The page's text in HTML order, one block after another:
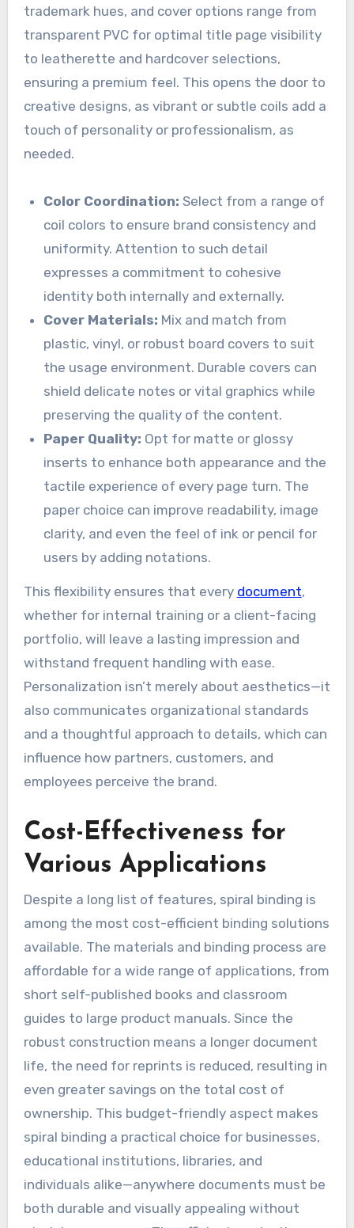
trademark hues, and cover options range from
transparent PVC for optimal title page visibility
to leatherette and hardcover selections,
ensuring a premium feel. This opens the door to
creative designs, as vibrant or subtle coils add a
touch of personality or professionalism, as
needed.
Color Coordination: Select from a range of
coil colors to ensure brand consistency and
uniformity. Attention to such detail
expresses a commitment to cohesive
identity both internally and externally.
Cover Materials: Mix and match from
plastic, vinyl, or robust board covers to suit
the usage environment. Durable covers can
shield delicate notes or vital graphics while
preserving the quality of the content.
Paper Quality: Opt for matte or glossy
inserts to enhance both appearance and the
tactile experience of every page turn. The
paper choice can improve readability, image
clarity, and even the feel of ink or pencil for
users by adding notations.
This flexibility ensures that every document,
whether for internal training or a client-facing
portfolio, will leave a lasting impression and
withstand frequent handling with ease.
Personalization isn’t merely about aesthetics—it
also communicates organizational standards
and a thoughtful approach to details, which can
influence how partners, customers, and
employees perceive the brand.
Cost-Effectiveness for
Various Applications
Despite a long list of features, spiral binding is
among the most cost-efficient binding solutions
available. The materials and binding process are
affordable for a wide range of applications, from
short self-published books and classroom
guides to large product manuals. Since the
robust construction means a longer document
life, the need for reprints is reduced, resulting in
even greater savings on the total cost of
ownership. This budget-friendly aspect makes
spiral binding a practical choice for businesses,
educational institutions, libraries, and
individuals alike—anywhere documents must be
both durable and visually appealing without